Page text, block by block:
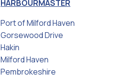
HARBOURMASTER
Port of Milford Haven
Gorsewood Drive
Hakin
Milford Haven
Pembrokeshire